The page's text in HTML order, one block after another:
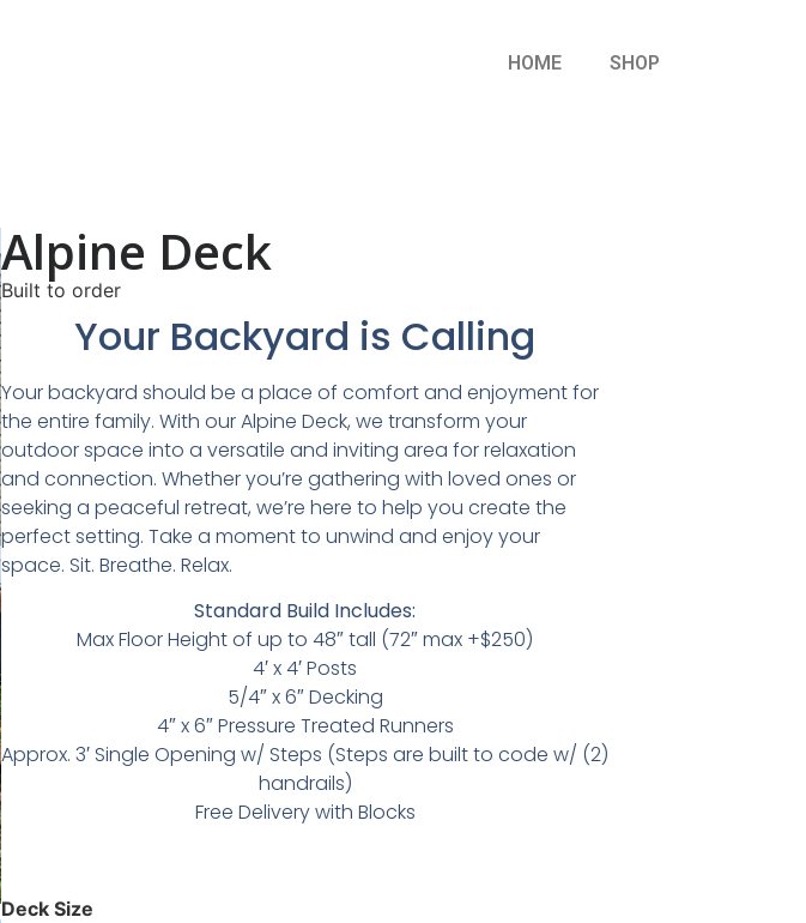
HOME SHOP
Alpine Deck
Built to order
Your Backyard is Calling
​Your backyard should be a place of comfort and enjoyment for
the entire family. With our Alpine Deck, we transform your
outdoor space into a versatile and inviting area for relaxation
and connection. Whether you’re gathering with loved ones or
seeking a peaceful retreat, we’re here to help you create the
perfect setting. Take a moment to unwind and enjoy your
space. Sit. Breathe. Relax.
Standard Build Includes:
Max Floor Height of up to 48″ tall (72″ max +$250)
4′ x 4′ Posts
5/4″ x 6″ Decking
4″ x 6″ Pressure Treated Runners
Approx. 3′ Single Opening w/ Steps (Steps are built to code w/ (2)
handrails)
Free Delivery with Blocks
Deck Size